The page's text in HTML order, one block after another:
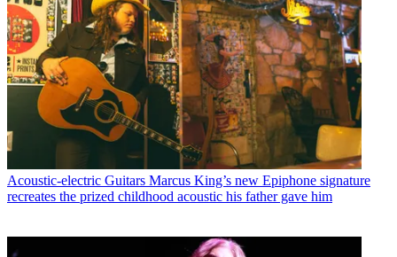
Acoustic-electric Guitars Marcus King’s new Epiphone signature
recreates the prized childhood acoustic his father gave him